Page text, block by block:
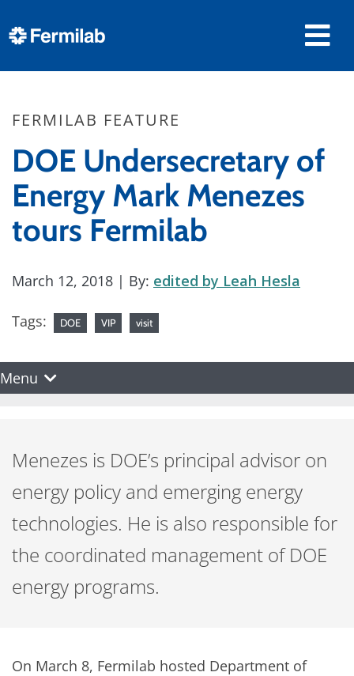
FERMILAB FEATURE
DOE Undersecretary of
Energy Mark Menezes
tours Fermilab
March 12, 2018 | By: edited by Leah Hesla
Tags: DOE VIP visit
Menu
Menezes is DOE’s principal advisor on
energy policy and emerging energy
technologies. He is also responsible for
the coordinated management of DOE
energy programs.
On March 8, Fermilab hosted Department of